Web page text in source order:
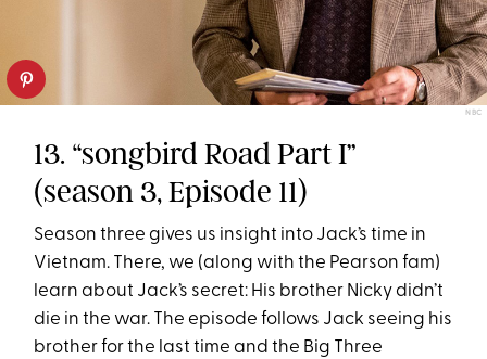
NBC
13. “songbird Road Part I”
(season 3, Episode 11)
Season three gives us insight into Jack’s time in
Vietnam. There, we (along with the Pearson fam)
learn about Jack’s secret: His brother Nicky didn’t
die in the war. The episode follows Jack seeing his
brother for the last time and the Big Three